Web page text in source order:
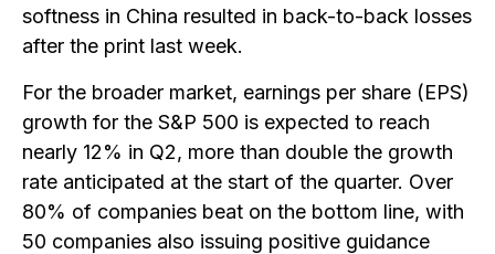
softness in China resulted in back-to-back losses
after the print last week.
For the broader market, earnings per share (EPS)
growth for the S&P 500 is expected to reach
nearly 12% in Q2, more than double the growth
rate anticipated at the start of the quarter. Over
80% of companies beat on the bottom line, with
50 companies also issuing positive guidance